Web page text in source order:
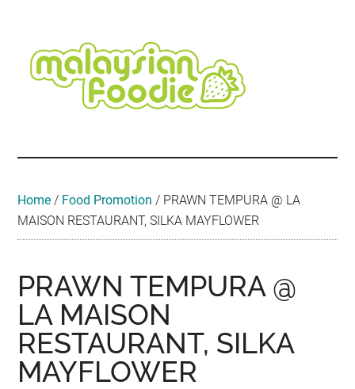
content
secondary
menu
primary
sidebar
secondary
sidebar
footer
Travel
•
Home / Food Promotion / PRAWN TEMPURA @ LA
MAISON RESTAURANT, SILKA MAYFLOWER
PRAWN TEMPURA @
LA MAISON
RESTAURANT, SILKA
MAYFLOWER